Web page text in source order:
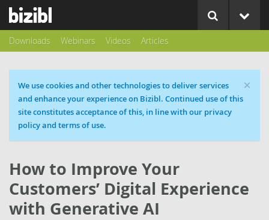
Downloads Webinars Videos Articles
×
Cookie message
We use cookies and other technologies to deliver services
and enhance your experience on Bizibl. Continued use of this
site constitutes acceptance of this, in line with our privacy
policy and terms of use.
How to Improve Your
Customers’ Digital Experience
with Generative AI